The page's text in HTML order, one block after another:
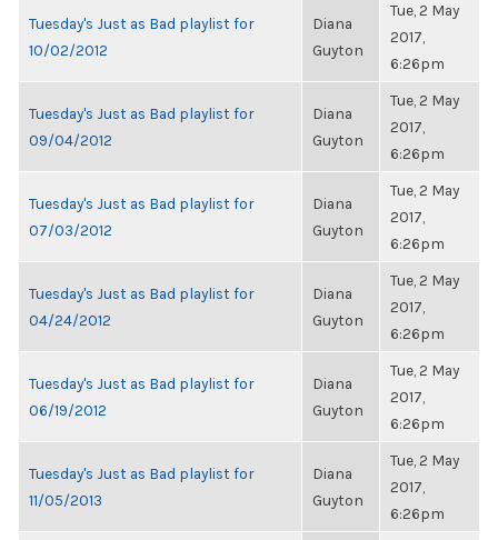
Tuesday's Just as Bad playlist for
10/02/2012
Diana
Guyton
Tue, 2 May
2017,
6:26pm
Tuesday's Just as Bad playlist for
09/04/2012
Diana
Guyton
Tue, 2 May
2017,
6:26pm
Tuesday's Just as Bad playlist for
07/03/2012
Diana
Guyton
Tue, 2 May
2017,
6:26pm
Tuesday's Just as Bad playlist for
04/24/2012
Diana
Guyton
Tue, 2 May
2017,
6:26pm
Tuesday's Just as Bad playlist for
06/19/2012
Diana
Guyton
Tue, 2 May
2017,
6:26pm
Tuesday's Just as Bad playlist for
11/05/2013
Diana
Guyton
Tue, 2 May
2017,
6:26pm